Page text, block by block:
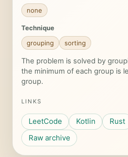
none
Technique
grouping
sorting
The problem is solved by
the minimum of each group is
group.
LINKS
LeetCode Kotlin Rust
Raw archive